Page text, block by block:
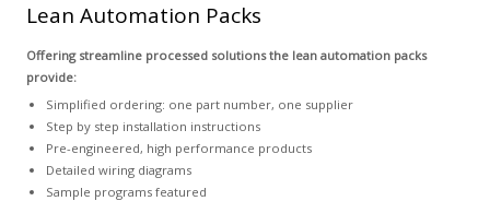
Lean Automation Packs
Offering streamline processed solutions the lean automation packs
provide:
Simplified ordering: one part number, one supplier
Step by step installation instructions
Pre-engineered, high performance products
Detailed wiring diagrams
Sample programs featured